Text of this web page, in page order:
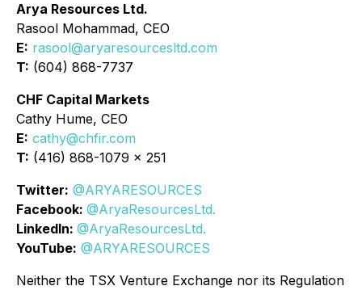
Arya Resources Ltd.
Rasool Mohammad, CEO
E: rasool@aryaresourcesltd.com
T: (604) 868-7737
CHF Capital Markets
Cathy Hume, CEO
E: cathy@chfir.com
T: (416) 868-1079 x 251
Twitter: @ARYARESOURCES
Facebook: @AryaResourcesLtd.
LinkedIn: @AryaResourcesLtd.
YouTube: @ARYARESOURCES
Neither the TSX Venture Exchange nor its Regulation